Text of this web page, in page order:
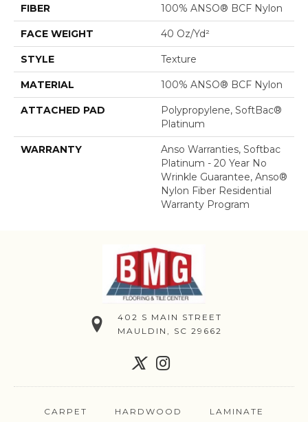
FIBER 100% ANSO® BCF Nylon
FACE WEIGHT 40 Oz/yd²
STYLE Texture
MATERIAL 100% ANSO® BCF Nylon
ATTACHED PAD
Polypropylene, SoftBac®
Platinum
WARRANTY
Anso Warranties, Softbac
Platinum - 20 Year No
Wrinkle Guarantee, Anso®
Nylon Fiber Residential
Warranty Program
402 S MAIN STREET
MAULDIN, SC 29662
CARPET HARDWOOD LAMINATE